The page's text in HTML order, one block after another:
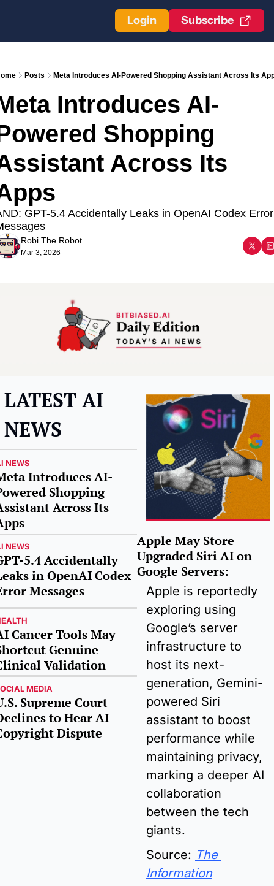
Login Subscribe
Posts Meta Introduces AI-Powered Shopping Assistant Across Its
Introduces AI-
Shopping
Across Its
GPT-5.4 Accidentally Leaks in OpenAI Codex Error
Robi The Robot
Mar 3, 2026
LATEST AI
NEWS
NEWS
Introduces AI-
Shopping
Across Its
NEWS
5.4 Accidentally
in OpenAI Codex
Messages
Cancer Tools May
Genuine
Validation
MEDIA
Supreme Court
to Hear AI
Dispute
Apple May Store
Upgraded Siri AI on
Google Servers:
Apple is reportedly
exploring using
Google’s server
infrastructure to
host its next-
generation, Gemini-
powered Siri
assistant to boost
performance while
maintaining privacy,
marking a deeper AI
collaboration
between the tech
giants.
Source: The
Information